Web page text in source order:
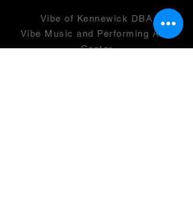
Vibe of Kennewick DBA
Vibe Music and Performing Arts
Center